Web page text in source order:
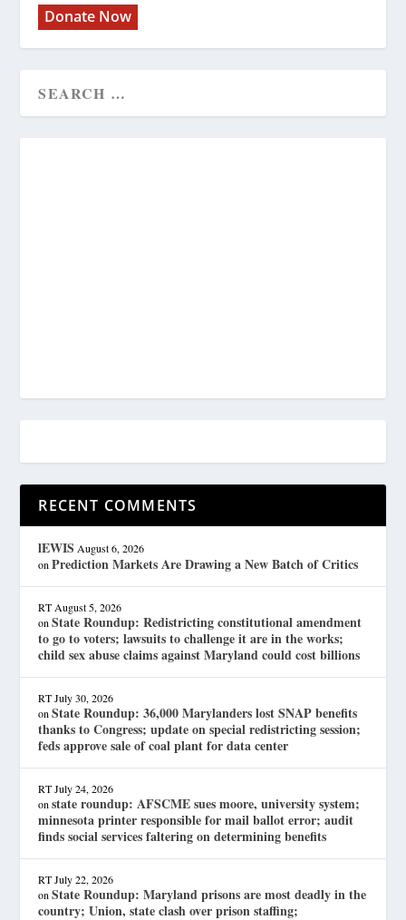
Donate Now
RECENT COMMENTS
lEWIS August 6, 2026
onPrediction Markets Are Drawing a New Batch of Critics
RT August 5, 2026
onState Roundup: Redistricting constitutional amendment
to go to voters; lawsuits to challenge it are in the works;
child sex abuse claims against Maryland could cost billions
RT July 30, 2026
onState Roundup: 36,000 Marylanders lost SNAP benefits
thanks to Congress; update on special redistricting session;
feds approve sale of coal plant for data center
RT July 24, 2026
onstate roundup: AFSCME sues moore, university system;
minnesota printer responsible for mail ballot error; audit
finds social services faltering on determining benefits
RT July 22, 2026
onState Roundup: Maryland prisons are most deadly in the
country; Union, state clash over prison staffing;